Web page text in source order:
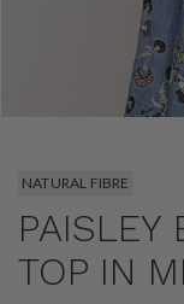
NATURAL FIBRE
PAISLEY
TOP IN